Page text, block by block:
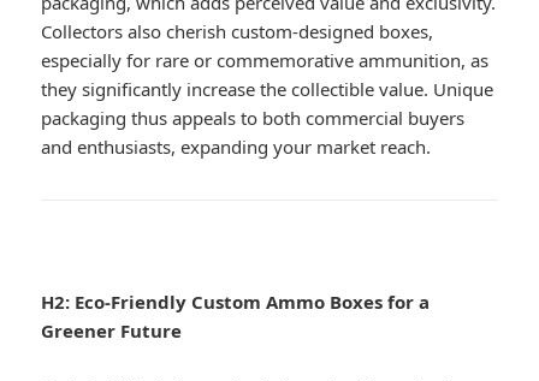
Collectors also cherish custom-designed boxes,
especially for rare or commemorative ammunition, as
they significantly increase the collectible value. Unique
packaging thus appeals to both commercial buyers
and enthusiasts, expanding your market reach.
H2: Eco-Friendly Custom Ammo Boxes for a
Greener Future